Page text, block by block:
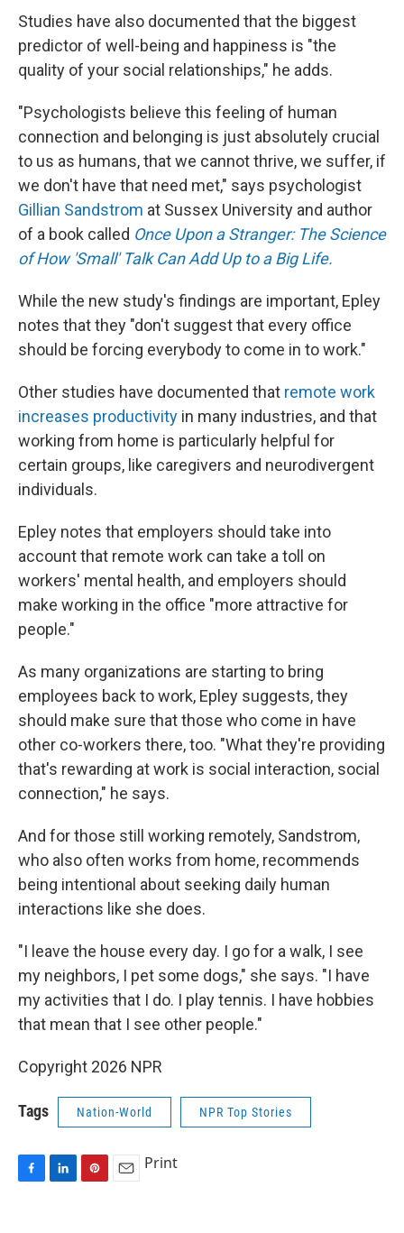
Studies have also documented that the biggest
predictor of well-being and happiness is "the
quality of your social relationships," he adds.
"Psychologists believe this feeling of human
connection and belonging is just absolutely crucial
to us as humans, that we cannot thrive, we suffer, if
we don't have that need met," says psychologist
Gillian Sandstrom at Sussex University and author
of a book called Once Upon a Stranger: The Science
of How 'Small' Talk Can Add Up to a Big Life.
While the new study's findings are important, Epley
notes that they "don't suggest that every office
should be forcing everybody to come in to work."
Other studies have documented that remote work
increases productivity in many industries, and that
working from home is particularly helpful for
certain groups, like caregivers and neurodivergent
individuals.
Epley notes that employers should take into
account that remote work can take a toll on
workers' mental health, and employers should
make working in the office "more attractive for
people."
As many organizations are starting to bring
employees back to work, Epley suggests, they
should make sure that those who come in have
other co-workers there, too. "What they're providing
that's rewarding at work is social interaction, social
connection," he says.
And for those still working remotely, Sandstrom,
who also often works from home, recommends
being intentional about seeking daily human
interactions like she does.
"I leave the house every day. I go for a walk, I see
my neighbors, I pet some dogs," she says. "I have
my activities that I do. I play tennis. I have hobbies
that mean that I see other people."
Copyright 2026 NPR
Tags Nation-World NPR Top Stories
Print